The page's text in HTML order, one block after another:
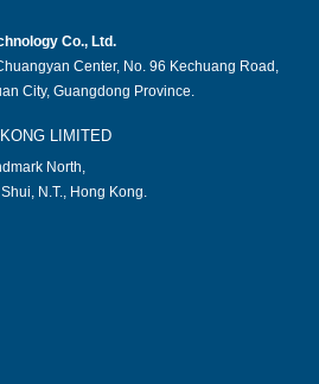
Co., Ltd.
Center, No. 96 Kechuang Road,
City, Guangdong Province.
LIMITED
North,
N.T., Hong Kong.